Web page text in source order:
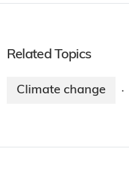
Related Topics
Climate change ·